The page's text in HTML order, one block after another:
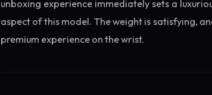
unboxing experience immediately sets a
aspect of this model. The weight is satisfying,
premium experience on the wrist.